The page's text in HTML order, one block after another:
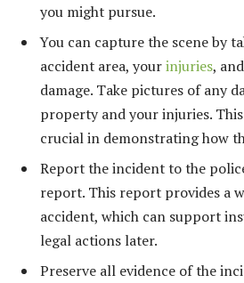
you might pursue.
You can capture the scene by
accident area, yourinjuries,
damage. Take pictures of any
property and your injuries.
crucial in demonstrating how
Report the incident to the
report. This report provides a
accident, which can support
legal actions later.
Preserve all evidence of the